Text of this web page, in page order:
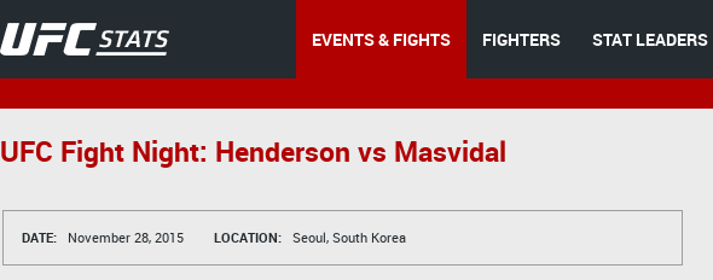
EVENTS & FIGHTS FIGHTERS STAT LEADERS
UFC Fight Night: Henderson vs Masvidal
DATE: November 28, 2015 LOCATION: Seoul, South Korea